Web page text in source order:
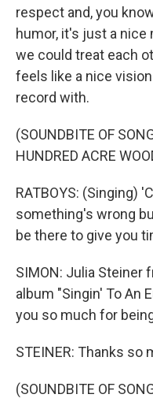
respect and, you
humor, it's just a
we could treat each
feels like a nice
record with.
(SOUNDBITE OF
HUNDRED ACRE
RATBOYS: (Singing)
something's wrong
be there to give you
SIMON: Julia Steiner
album "Singin' To An
you so much for
STEINER: Thanks so
(SOUNDBITE OF